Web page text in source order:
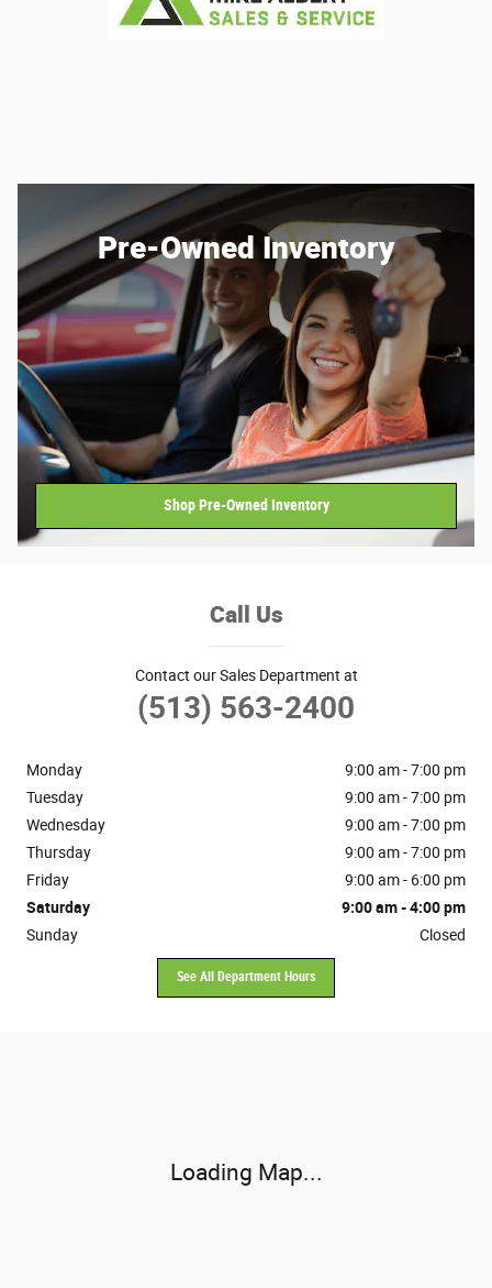
Pre-Owned Inventory
Shop Pre-Owned Inventory
Call Us
Contact our Sales Department at
(513) 563-2400
Monday
9:00 am - 7:00 pm
Tuesday
9:00 am - 7:00 pm
Wednesday
9:00 am - 7:00 pm
Thursday
9:00 am - 7:00 pm
Friday
9:00 am - 6:00 pm
Saturday
9:00 am - 4:00 pm
Sunday
Closed
See All Department Hours